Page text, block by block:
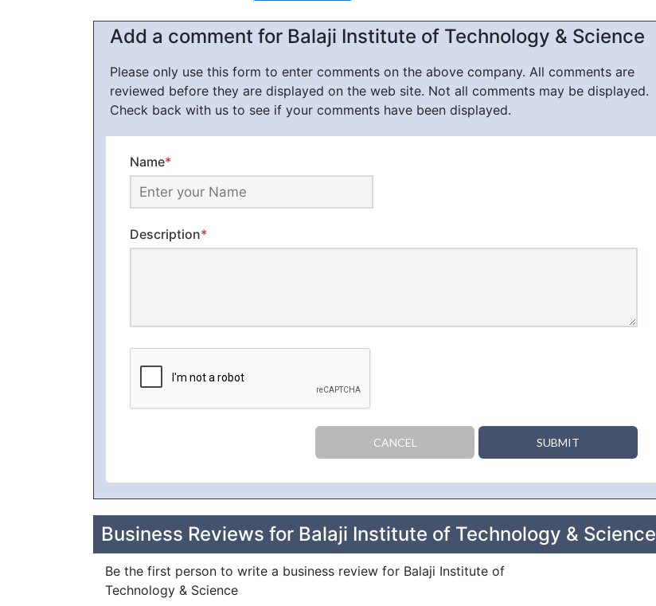
Add a comment for Balaji Institute of Technology & Science
Please only use this form to enter comments on the above company. All comments are
reviewed before they are displayed on the web site. Not all comments may be displayed.
Check back with us to see if your comments have been displayed.
Name*
Description*
CANCEL SUBMIT
Business Reviews for Balaji Institute of Technology & Science
Be the first person to write a business review for Balaji Institute of
Technology & Science